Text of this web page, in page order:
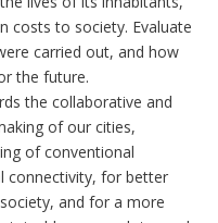
costs to society. Evaluate
carried out, and how
the future.
the collaborative and
of our cities,
of conventional
connectivity, for better
and for a more